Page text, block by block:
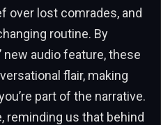
over lost comrades, and
routine. By
new audio feature, these
flair, making
part of the narrative.
reminding us that behind